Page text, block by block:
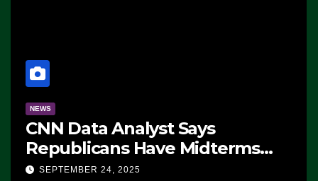
NEWS
CNN Data Analyst Says
Republicans Have Midterms
Advantage: ‘Whatever
SEPTEMBER 24, 2025